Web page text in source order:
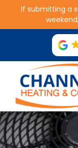
If submitting a